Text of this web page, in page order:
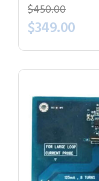
$450.00
$349.00